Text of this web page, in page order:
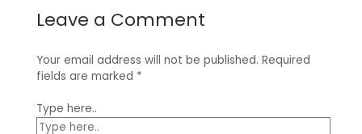
Leave a Comment
Your email address will not be published. Required
fields are marked *
Type here..